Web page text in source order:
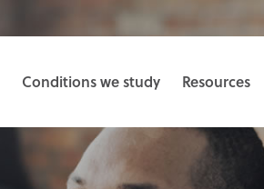
Conditions we study Resources